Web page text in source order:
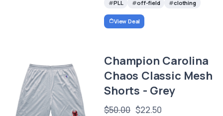
PLL off-field clothing
View Deal
Champion Carolina
Chaos Classic Mesh
Shorts - Grey
$50.00 $22.50